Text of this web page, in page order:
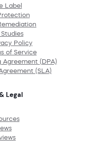
Label
Policy
of Service
Agreement (DPA)
(SLA)
Legal